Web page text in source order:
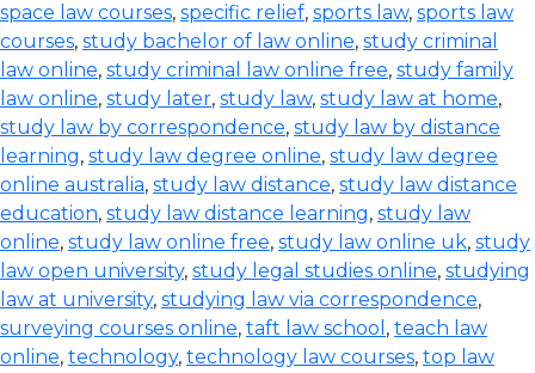
space law courses, specific relief, sports law, sports law
courses, study bachelor of law online, study criminal
law online, study criminal law online free, study family
law online, study later, study law, study law at home,
study law by correspondence, study law by distance
learning, study law degree online, study law degree
online australia, study law distance, study law distance
education, study law distance learning, study law
online, study law online free, study law online uk, study
law open university, study legal studies online, studying
law at university, studying law via correspondence,
surveying courses online, taft law school , teach law
online, technology, technology law courses, top law